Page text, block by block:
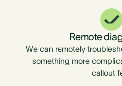
Remote
We can remotely
something more
callout